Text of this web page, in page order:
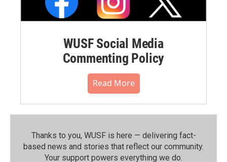
WUSF Social Media
Commenting Policy
Read More
Thanks to you, WUSF is here — delivering fact-
based news and stories that reflect our community.⁠
Your support powers everything we do.